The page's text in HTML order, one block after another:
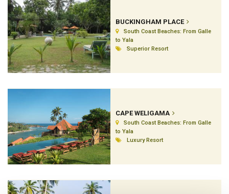
BUCKINGHAM PLACE
South Coast Beaches: From Galle
to Yala
Superior Resort
CAPE WELIGAMA
South Coast Beaches: From Galle
to Yala
Luxury Resort